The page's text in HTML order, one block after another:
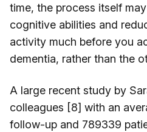
time, the process itself
cognitive abilities and
activity much before you
dementia, rather than the
A large recent study by
colleagues [8] with an
follow-up and 789339